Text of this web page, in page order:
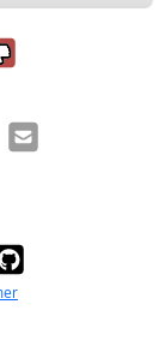
it was
it was
Email